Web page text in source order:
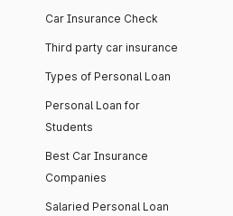
Car Insurance Check
Third party car insurance
Types of Personal Loan
Personal Loan for
Students
Best Car Insurance
Companies
Salaried Personal Loan